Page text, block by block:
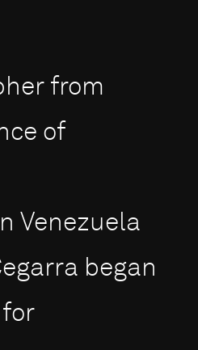
from
of
Venezuela
began